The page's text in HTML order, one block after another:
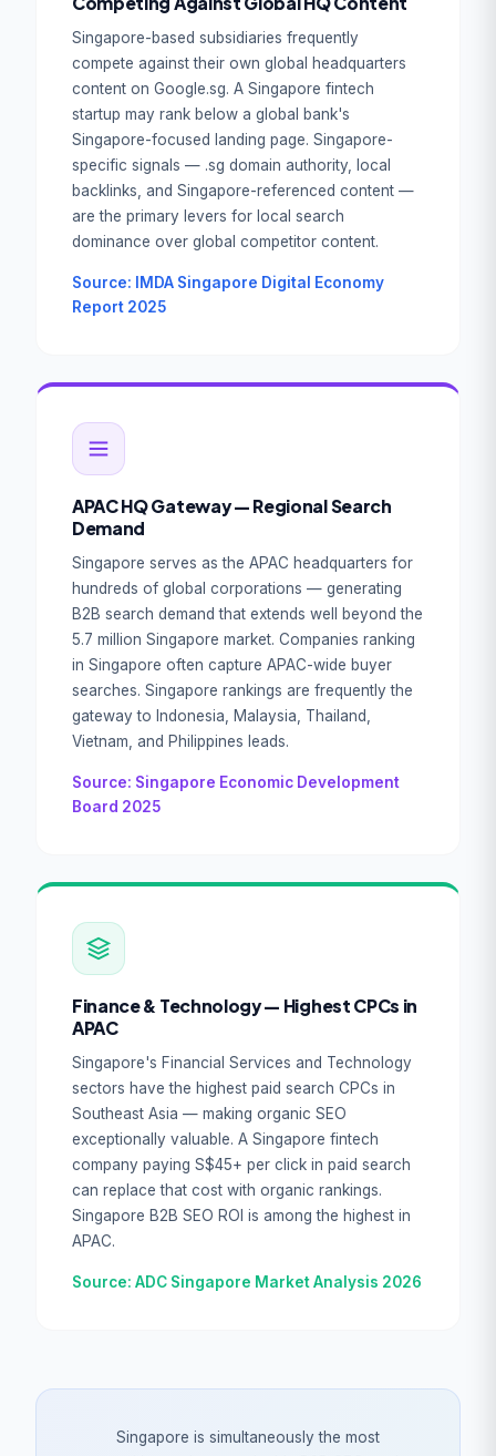
Singapore-based subsidiaries frequently
compete against their own global headquarters
content on Google.sg. A Singapore fintech
startup may rank below a global bank's
Singapore-focused landing page. Singapore-
specific signals — .sg domain authority, local
backlinks, and Singapore-referenced content —
are the primary levers for local search
dominance over global competitor content.
Source: IMDA Singapore Digital Economy
Report 2025
APAC HQ Gateway — Regional Search
Demand
Singapore serves as the APAC headquarters for
hundreds of global corporations — generating
B2B search demand that extends well beyond the
5.7 million Singapore market. Companies ranking
in Singapore often capture APAC-wide buyer
searches. Singapore rankings are frequently the
gateway to Indonesia, Malaysia, Thailand,
Vietnam, and Philippines leads.
Source: Singapore Economic Development
Board 2025
Finance & Technology — Highest CPCs in
APAC
Singapore's Financial Services and Technology
sectors have the highest paid search CPCs in
Southeast Asia — making organic SEO
exceptionally valuable. A Singapore fintech
company paying S$45+ per click in paid search
can replace that cost with organic rankings.
Singapore B2B SEO ROI is among the highest in
APAC.
Source: ADC Singapore Market Analysis 2026
Singapore is simultaneously the most